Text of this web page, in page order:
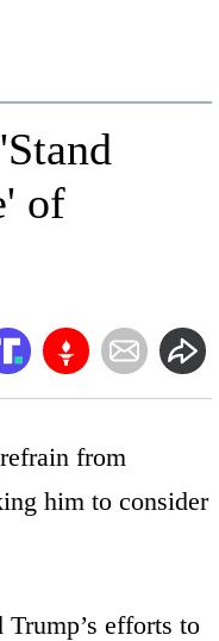
of
from
him to consider
efforts to